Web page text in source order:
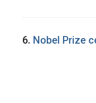
6. Nobel Prize